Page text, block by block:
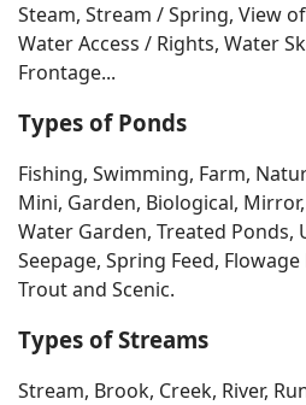
Steam, Stream / Spring, View
Water Access / Rights, Water
Frontage...
Types of Ponds
Fishing, Swimming, Farm,
Mini, Garden, Biological,
Water Garden, Treated Ponds,
Seepage, Spring Feed,
Trout and Scenic.
Types of Streams
Stream, Brook, Creek, River,